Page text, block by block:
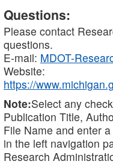
Questions:
Please contact
questions.
E-mail: MDOT-
Website:
https://
Note:Select any
Publication Title,
File Name and enter
in the left navigation
Research